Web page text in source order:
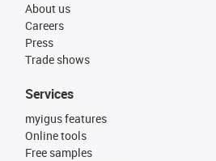
About us
Careers
Press
Trade shows
Services
myigus features
Online tools
Free samples